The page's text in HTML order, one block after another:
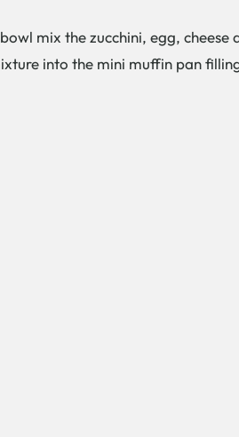
mix the zucchini, egg, cheese
into the mini muffin pan